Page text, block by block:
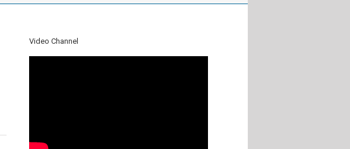
Video Channel